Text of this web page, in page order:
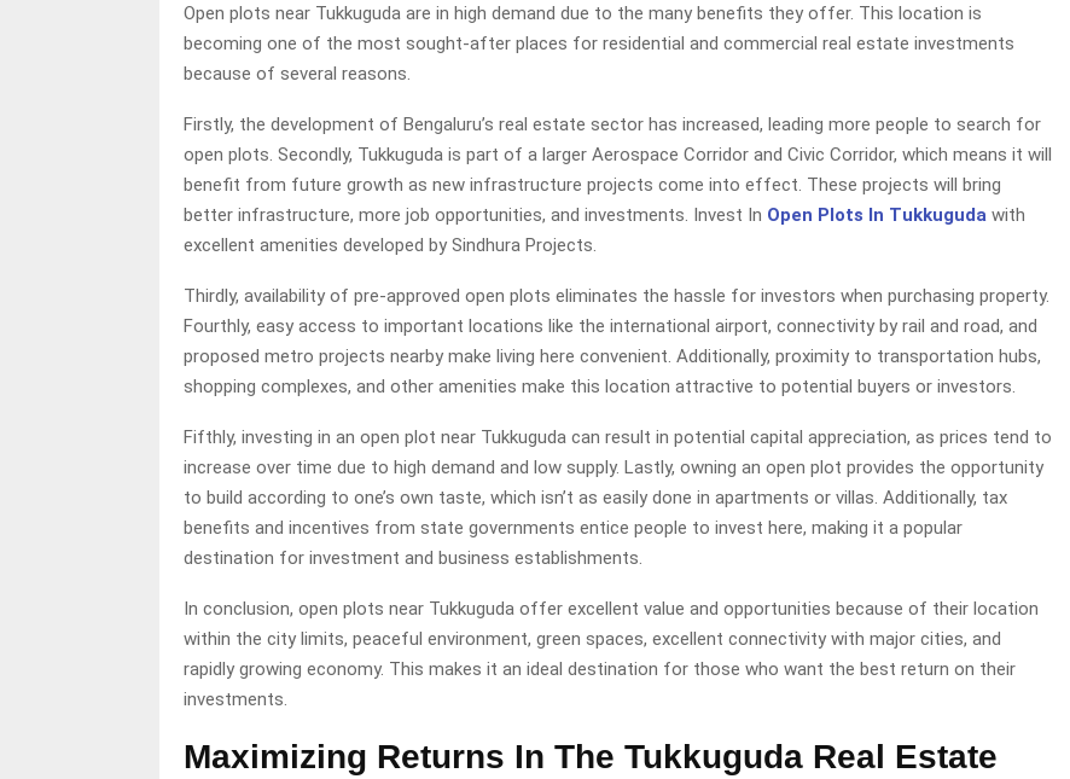
Open plots near Tukkuguda are in high demand due to the many benefits they offer. This location is
becoming one of the most sought-after places for residential and commercial real estate investments
because of several reasons.
Firstly, the development of Bengaluru’s real estate sector has increased, leading more people to search for
open plots. Secondly, Tukkuguda is part of a larger Aerospace Corridor and Civic Corridor, which means it will
benefit from future growth as new infrastructure projects come into effect. These projects will bring
better infrastructure, more job opportunities, and investments. Invest In Open Plots In Tukkuguda with
excellent amenities developed by Sindhura Projects.
Thirdly, availability of pre-approved open plots eliminates the hassle for investors when purchasing property.
Fourthly, easy access to important locations like the international airport, connectivity by rail and road, and
proposed metro projects nearby make living here convenient. Additionally, proximity to transportation hubs,
shopping complexes, and other amenities make this location attractive to potential buyers or investors.
Fifthly, investing in an open plot near Tukkuguda can result in potential capital appreciation, as prices tend to
increase over time due to high demand and low supply. Lastly, owning an open plot provides the opportunity
to build according to one’s own taste, which isn’t as easily done in apartments or villas. Additionally, tax
benefits and incentives from state governments entice people to invest here, making it a popular
destination for investment and business establishments.
In conclusion, open plots near Tukkuguda offer excellent value and opportunities because of their location
within the city limits, peaceful environment, green spaces, excellent connectivity with major cities, and
rapidly growing economy. This makes it an ideal destination for those who want the best return on their
investments.
Maximizing Returns In The Tukkuguda Real Estate